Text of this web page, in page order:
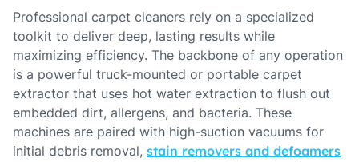
Professional carpet cleaners rely on a specialized
toolkit to deliver deep, lasting results while
maximizing efficiency. The backbone of any operation
is a powerful truck-mounted or portable carpet
extractor that uses hot water extraction to flush out
embedded dirt, allergens, and bacteria. These
machines are paired with high-suction vacuums for
initial debris removal, stain removers and defoamers